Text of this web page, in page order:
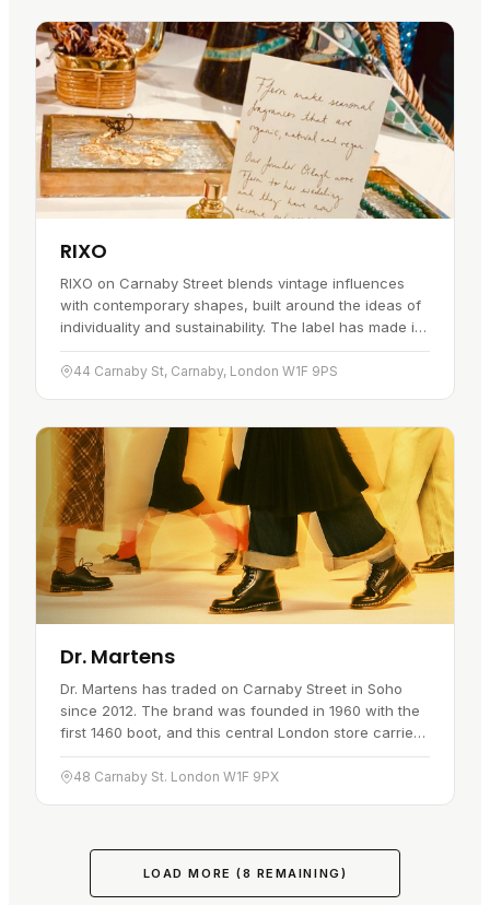
RIXO
RIXO on Carnaby Street blends vintage influences
with contemporary shapes, built around the ideas of
individuality and sustainability. The label has made its
name with distinct, timeless pieces, and the
craftsmanship…
44 Carnaby St, Carnaby, London W1F 9PS
Dr. Martens
Dr. Martens has traded on Carnaby Street in Soho
since 2012. The brand was founded in 1960 with the
first 1460 boot, and this central London store carries
the full lineup: boots, shoes, sandals and
accessories,…
48 Carnaby St. London W1F 9PX
LOAD MORE (8 REMAINING)